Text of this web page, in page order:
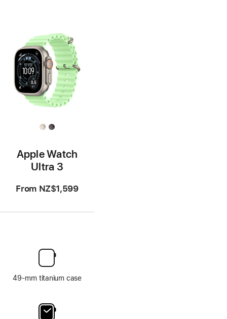
Apple Watch
Ultra 3
From NZ$1,599
49-mm titanium case